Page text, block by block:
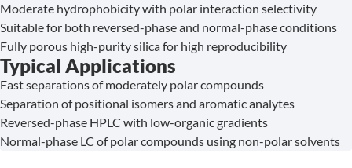
Moderate hydrophobicity with polar interaction selectivity
Suitable for both reversed-phase and normal-phase conditions
Fully porous high-purity silica for high reproducibility
Typical Applications
Fast separations of moderately polar compounds
Separation of positional isomers and aromatic analytes
Reversed-phase HPLC with low-organic gradients
Normal-phase LC of polar compounds using non-polar solvents